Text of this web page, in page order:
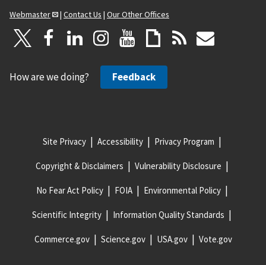
Webmaster
| Contact Us | Our Other Offices
How are we doing? Feedback
Site Privacy Accessibility Privacy Program
Copyright & Disclaimers Vulnerability Disclosure
No Fear Act Policy FOIA Environmental Policy
Scientific Integrity Information Quality Standards
Commerce.gov Science.gov USA.gov Vote.gov